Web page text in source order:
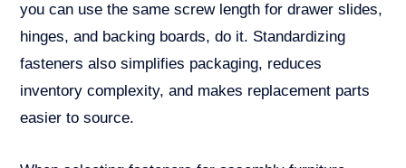
you can use the same screw length for drawer slides,
hinges, and backing boards, do it. Standardizing
fasteners also simplifies packaging, reduces
inventory complexity, and makes replacement parts
easier to source.